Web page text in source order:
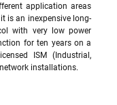
application areas
is an inexpensive long-
with very low power
for ten years on a
ISM (Industrial,
installations.